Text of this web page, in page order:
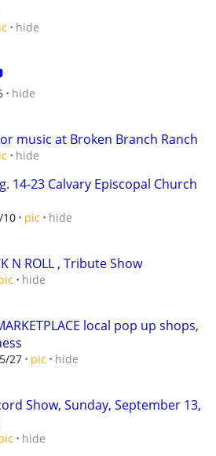
hide
hide
music at Broken Branch Ranch
hide
14-23 Calvary Episcopal Church
10 pic hide
N ROLL , Tribute Show
hide
local pop up shops,
27 pic hide
Show, Sunday, September 13,
hide